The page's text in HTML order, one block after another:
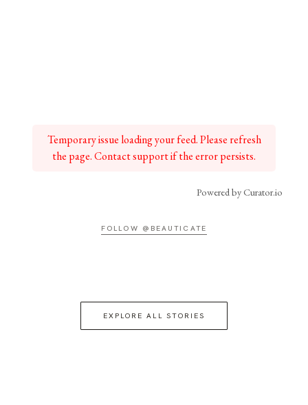
Temporary issue loading your feed. Please refresh
the page. Contact support if the error persists.
Powered by Curator.io
FOLLOW @BEAUTICATE
EXPLORE ALL STORIES